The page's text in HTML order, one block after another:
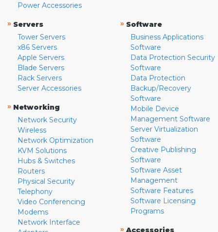
Power Accessories
» Servers
Tower Servers
x86 Servers
Apple Servers
Blade Servers
Rack Servers
Server Accessories
» Networking
Network Security
Wireless
Network Optimization
KVM Solutions
Hubs & Switches
Routers
Physical Security
Telephony
Video Conferencing
Modems
Network Interface
» Software
Business Applications
Software
Data Protection Security
Software
Data Protection
Backup/Recovery
Software
Mobile Device
Management Software
Server Virtualization
Software
Creative Publishing
Software
Software Asset
Management
Software Features
Software Licensing
Programs
» Accessories